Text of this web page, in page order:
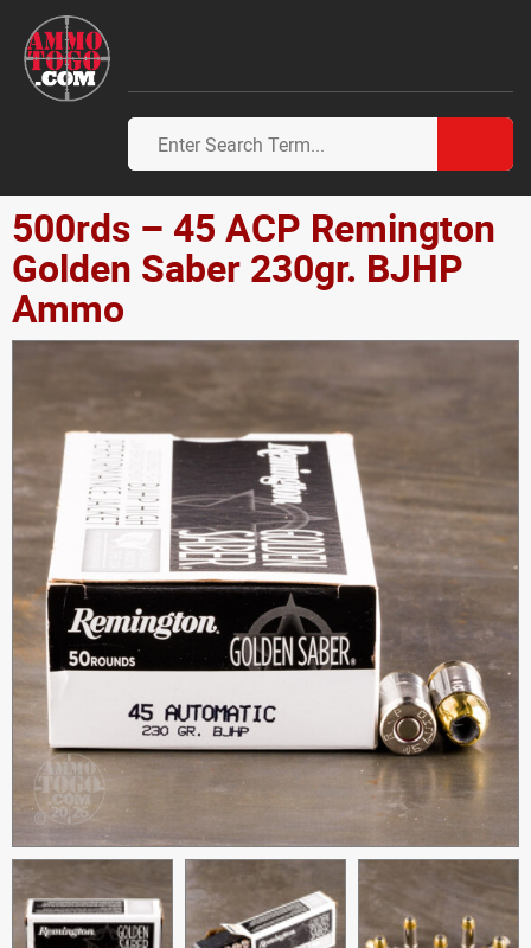
500rds – 45 ACP Remington
Golden Saber 230gr. BJHP
Ammo